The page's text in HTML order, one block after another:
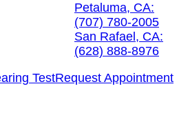
Petaluma, CA:
(707) 780-2005
San Rafael, CA:
(628) 888-8976
TestRequest Appointment